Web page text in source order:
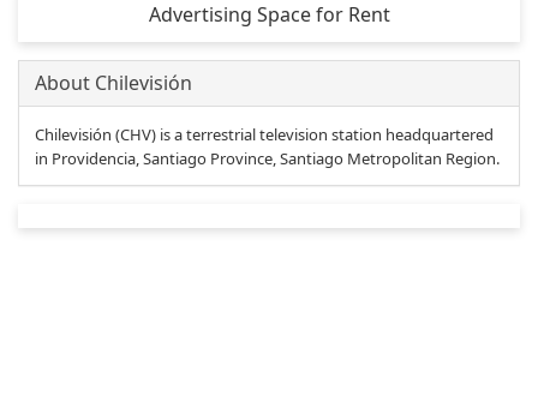
Advertising Space for Rent
About Chilevisión
Chilevisión (CHV) is a terrestrial television station headquartered
in Providencia, Santiago Province, Santiago Metropolitan Region.